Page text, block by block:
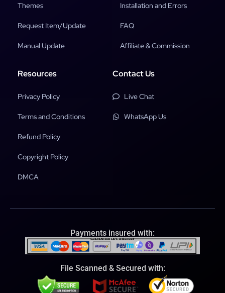
Themes
Request Item/Update
Manual Update
Installation and Errors
FAQ
Affiliate & Commission
Resources
Privacy Policy
Terms and Conditions
Refund Policy
Copyright Policy
DMCA
Contact Us
Live Chat
WhatsApp Us
Payments insured with:
File Scanned & Secured with: